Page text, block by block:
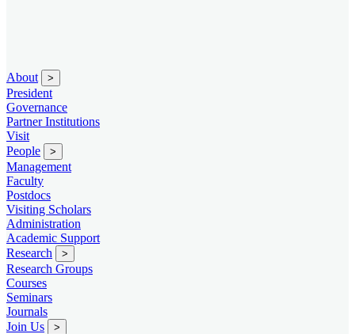
About >
President
Governance
Partner Institutions
Visit
People
>
Management
Faculty
Postdocs
Visiting Scholars
Administration
Academic Support
Research
>
Research Groups
Courses
Seminars
Journals
Join Us
>